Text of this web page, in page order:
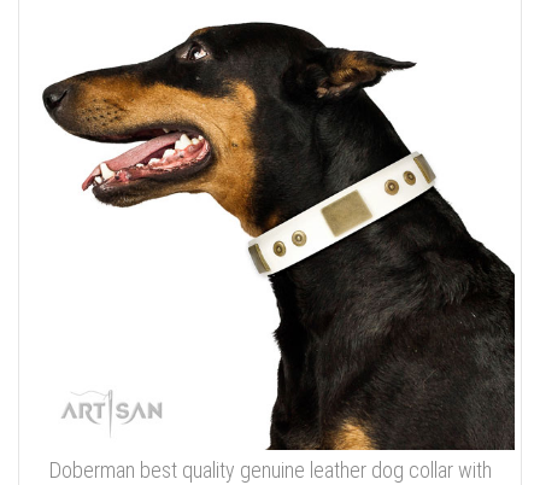
Doberman best quality genuine leather dog collar with